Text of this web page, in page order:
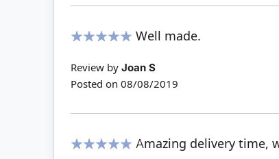
Well made.
Review by Joan S
Posted on 08/08/2019
Amazing delivery time,